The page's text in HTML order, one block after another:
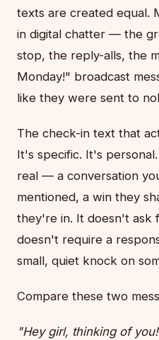
texts are created equal.
in digital chatter — the
stop, the reply-alls, the
Monday!" broadcast
like they were sent to
The check-in text that
It's specific. It's
real — a conversation
mentioned, a win they
they're in. It doesn't ask
doesn't require a
small, quiet knock on
Compare these two
"Hey girl, thinking of